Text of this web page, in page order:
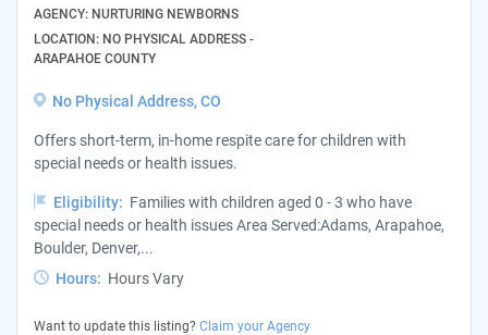
AGENCY: NURTURING NEWBORNS
LOCATION: NO PHYSICAL ADDRESS -
ARAPAHOE COUNTY
No Physical Address, CO
Offers short-term, in-home respite care for children with
special needs or health issues.
Eligibility: Families with children aged 0 - 3 who have
special needs or health issues Area Served:Adams, Arapahoe,
Boulder, Denver,...
Hours: Hours Vary
Want to update this listing? Claim your Agency